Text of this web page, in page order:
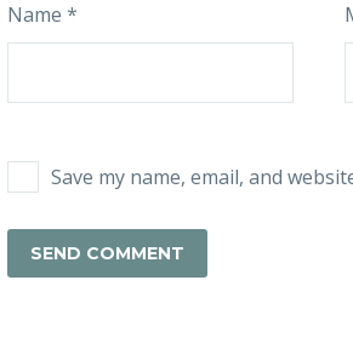
Name *
Save my name, email, and
SEND COMMENT